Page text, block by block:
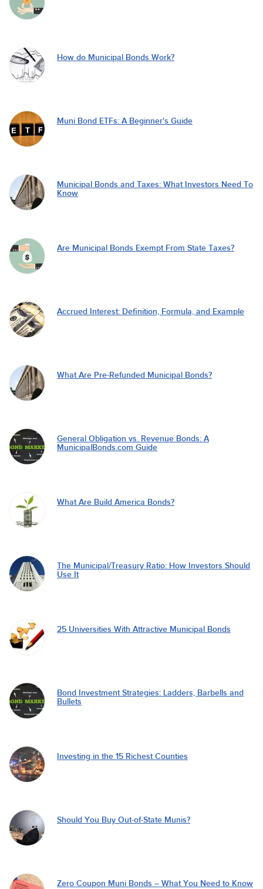
How do Municipal Bonds Work?
Muni Bond ETFs: A Beginner's Guide
Municipal Bonds and Taxes: What Investors Need To
Know
Are Municipal Bonds Exempt From State Taxes?
Accrued Interest: Definition, Formula, and Example
What Are Pre-Refunded Municipal Bonds?
General Obligation vs. Revenue Bonds: A
MunicipalBonds.com Guide
What Are Build America Bonds?
The Municipal/Treasury Ratio: How Investors Should
Use It
25 Universities With Attractive Municipal Bonds
Bond Investment Strategies: Ladders, Barbells and
Bullets
Investing in the 15 Richest Counties
Should You Buy Out-of-State Munis?
Zero Coupon Muni Bonds – What You Need to Know